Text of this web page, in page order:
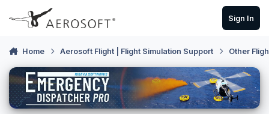
Skip to content
Sign In
Home Aerosoft Flight | Flight Simulation Support Other